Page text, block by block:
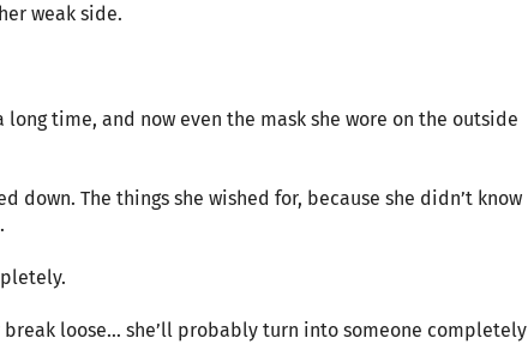
weak side.
time, and now even the mask she wore on the outside
down. The things she wished for, because she didn’t know
loose… she’ll probably turn into someone completely